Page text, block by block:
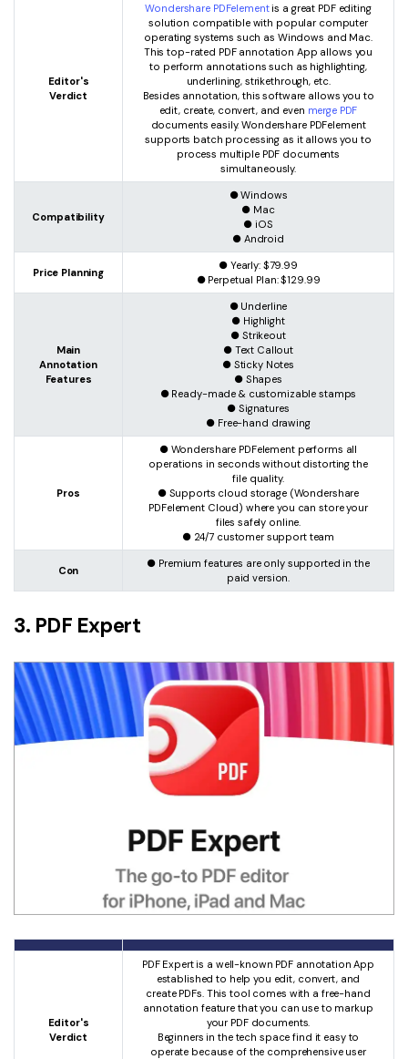
Editor's
Verdict
Wondershare PDFelementis a great PDF editing
solution compatible with popular computer
operating systems such as Windows and Mac.
This top-rated PDF annotation App allows you
to perform annotations such as highlighting,
underlining, strikethrough, etc.
Besides annotation, this software allows you to
edit, create, convert, and even merge PDF
documents easily. Wondershare PDFelement
supports batch processing as it allows you to
process multiple PDF documents
simultaneously.
Compatibility
● Windows
● Mac
● iOS
● Android
Price Planning
● Yearly: $79.99
● Perpetual Plan: $129.99
Main
Annotation
Features
● Underline
● Highlight
● Strikeout
● Text Callout
● Sticky Notes
● Shapes
● Ready-made & customizable stamps
● Signatures
● Free-hand drawing
Pros
● Wondershare PDFelement performs all
operations in seconds without distorting the
file quality.
● Supports cloud storage (Wondershare
PDFelement Cloud) where you can store your
files safely online.
● 24/7 customer support team
Con
● Premium features are only supported in the
paid version.
3. PDF Expert
Editor's
Verdict
PDF Expert is a well-known PDF annotation App
established to help you edit, convert, and
create PDFs. This tool comes with a free-hand
annotation feature that you can use to markup
your PDF documents.
Beginners in the tech space find it easy to
operate because of the comprehensive user